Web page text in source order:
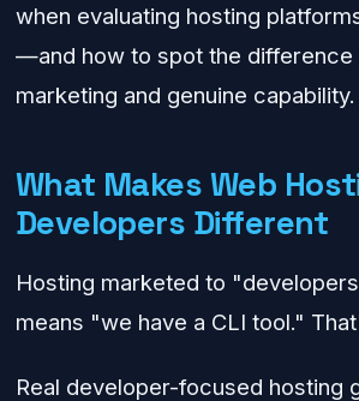
when evaluating hosting
—and how to spot the difference
marketing and genuine capability.
What Makes Web
Developers Different
Hosting marketed to
means "we have a CLI tool."
Real developer-focused hosting